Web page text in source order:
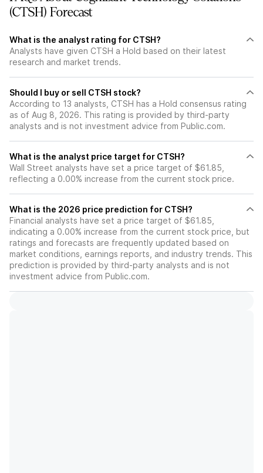
(CTSH) Forecast
What is the analyst rating for CTSH?
Analysts have given CTSH a Hold based on their latest
research and market trends.
Should I buy or sell CTSH stock?
According to 13 analysts, CTSH has a Hold consensus rating
as of Aug 8, 2026. This rating is provided by third-party
analysts and is not investment advice from Public.com.
What is the analyst price target for CTSH?
Wall Street analysts have set a price target of $61.85,
reflecting a 0.00% increase from the current stock price.
What is the 2026 price prediction for CTSH?
Financial analysts have set a price target of $61.85,
indicating a 0.00% increase from the current stock price, but
ratings and forecasts are frequently updated based on
market conditions, earnings reports, and industry trends. This
prediction is provided by third-party analysts and is not
investment advice from Public.com.